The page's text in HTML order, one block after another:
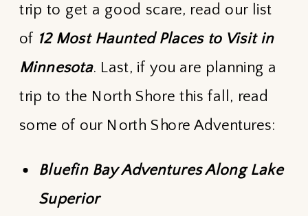
trip to get a good scare, read our list
of 12 Most Haunted Places to Visit in
Minnesota. Last, if you are planning a
trip to the North Shore this fall, read
some of our North Shore Adventures:
Bluefin Bay Adventures Along Lake
Superior